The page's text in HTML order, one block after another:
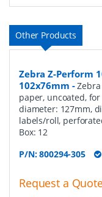
Other Products
Zebra Z-Perform
102x76mm -
paper, uncoated,
diameter: 127mm,
labels/roll,
Box: 12
P/N:800294-305
Request a